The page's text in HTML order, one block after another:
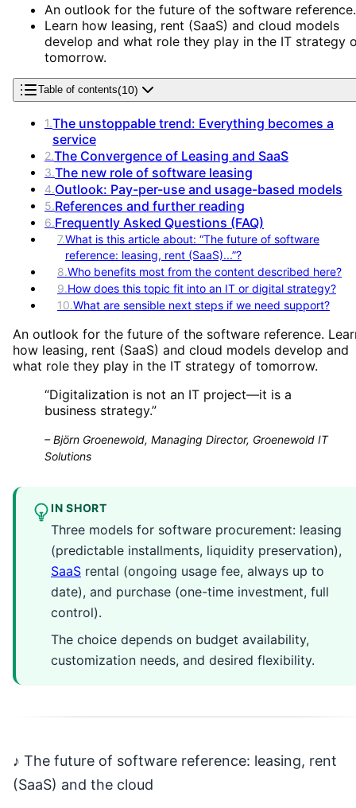
An outlook for the future of the software reference.
Learn how leasing, rent (SaaS) and cloud models
develop and what role they play in the IT strategy
tomorrow.
Table of contents(10)
1.The unstoppable trend: Everything becomes a
service
2.The Convergence of Leasing and SaaS
3.The new role of software leasing
4.Outlook: Pay-per-use and usage-based models
5.References and further reading
6.Frequently Asked Questions (FAQ)
7.What is this article about: “The future of software
reference: leasing, rent (SaaS)...”?
8.Who benefits most from the content described here?
9.How does this topic fit into an IT or digital strategy?
10.What are sensible next steps if we need support?
An outlook for the future of the software reference.
how leasing, rent (SaaS) and cloud models develop and
what role they play in the IT strategy of tomorrow.
“Digitalization is not an IT project—it is a
business strategy.”
–Björn Groenewold, Managing Director, Groenewold IT
Solutions
IN SHORT
Three models for software procurement: leasing
(predictable installments, liquidity preservation),
SaaS rental (ongoing usage fee, always up to
date), and purchase (one-time investment, full
control).
The choice depends on budget availability,
customization needs, and desired flexibility.
♪ The future of software reference: leasing, rent
(SaaS) and the cloud